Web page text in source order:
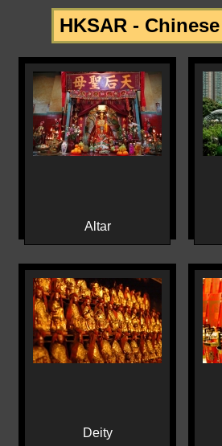
HKSAR -
Altar
Deity